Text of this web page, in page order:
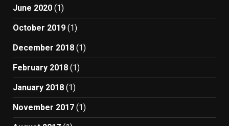
June 2020 (1)
October 2019 (1)
December 2018 (1)
February 2018 (1)
January 2018 (1)
November 2017 (1)